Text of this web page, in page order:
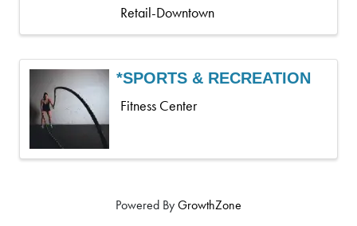
Retail-Downtown
*SPORTS & RECREATION
Fitness Center
Powered ByGrowthZone